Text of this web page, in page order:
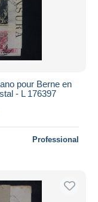
pour Berne en
- L 176397
Professional